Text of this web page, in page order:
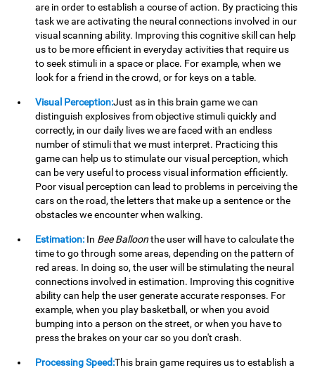
are in order to establish a course of action. By practicing this
task we are activating the neural connections involved in our
visual scanning ability. Improving this cognitive skill can help
us to be more efficient in everyday activities that require us
to seek stimuli in a space or place. For example, when we
look for a friend in the crowd, or for keys on a table.
Visual Perception:Just as in this brain game we can
distinguish explosives from objective stimuli quickly and
correctly, in our daily lives we are faced with an endless
number of stimuli that we must interpret. Practicing this
game can help us to stimulate our visual perception, which
can be very useful to process visual information efficiently.
Poor visual perception can lead to problems in perceiving the
cars on the road, the letters that make up a sentence or the
obstacles we encounter when walking.
Estimation: In Bee Balloonthe user will have to calculate the
time to go through some areas, depending on the pattern of
red areas. In doing so, the user will be stimulating the neural
connections involved in estimation. Improving this cognitive
ability can help the user generate accurate responses. For
example, when you play basketball, or when you avoid
bumping into a person on the street, or when you have to
press the brakes on your car so you don't crash.
Processing Speed:This brain game requires us to establish a